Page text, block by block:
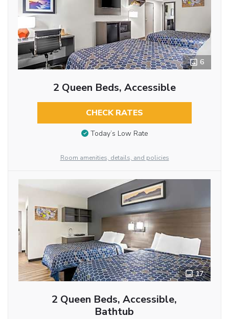
6
2 Queen Beds, Accessible
CHECK RATES
Today’s Low Rate
Room amenities, details, and policies
17
2 Queen Beds, Accessible,
Bathtub